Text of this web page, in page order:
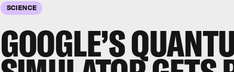
SCIENCE
GOOGLE’S